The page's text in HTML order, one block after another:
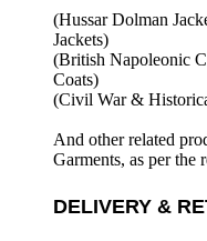
(Hussar Dolman
Jackets)
(British Napoleonic
Coats)
(Civil War &
And other related
Garments, as per the
DELIVERY &